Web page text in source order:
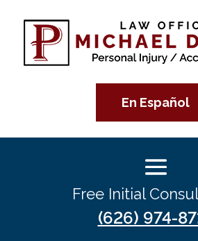
En Español
Free Initial
(626) 974-